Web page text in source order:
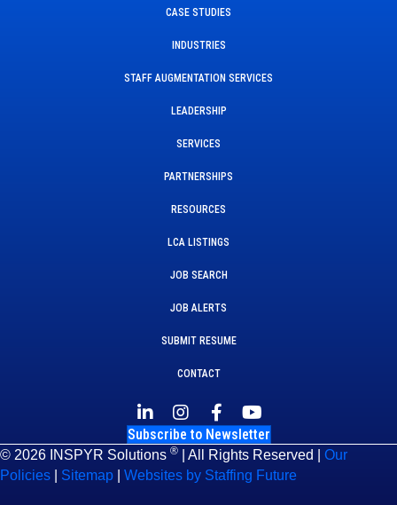
CASE STUDIES
INDUSTRIES
STAFF AUGMENTATION SERVICES
LEADERSHIP
SERVICES
PARTNERSHIPS
RESOURCES
LCA LISTINGS
JOB SEARCH
JOB ALERTS
SUBMIT RESUME
CONTACT
Subscribe to Newsletter
© 2026 INSPYR Solutions ® | All Rights Reserved | Our
Policies
Sitemap Websites by Staffing Future